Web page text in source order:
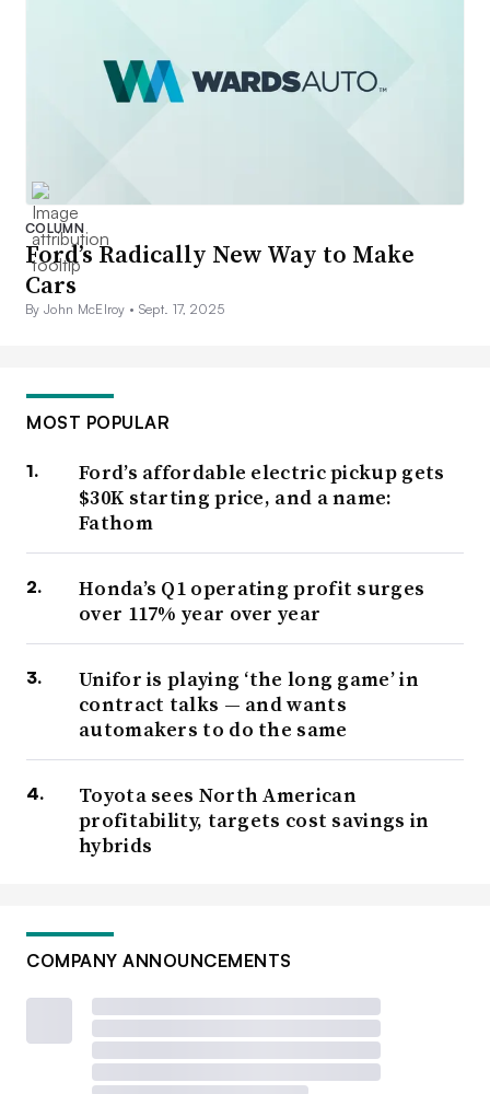
COLUMN
Ford’s Radically New Way to Make
Cars
By John McElroy • Sept. 17, 2025
MOST POPULAR
Ford’s affordable electric pickup gets
$30K starting price, and a name:
Fathom
Honda’s Q1 operating profit surges
over 117% year over year
Unifor is playing ‘the long game’ in
contract talks — and wants
automakers to do the same
Toyota sees North American
profitability, targets cost savings in
hybrids
COMPANY ANNOUNCEMENTS